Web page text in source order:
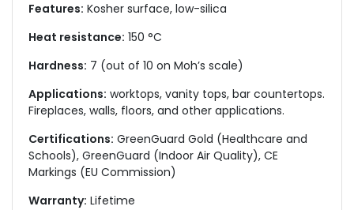
Features: Kosher surface, low-silica
Heat resistance: 150 °C
Hardness: 7 (out of 10 on Moh’s scale)
Applications: worktops, vanity tops, bar countertops.
Fireplaces, walls, floors, and other applications.
Certifications: GreenGuard Gold (Healthcare and
Schools), GreenGuard (Indoor Air Quality), CE
Markings (EU Commission)
Warranty: Lifetime